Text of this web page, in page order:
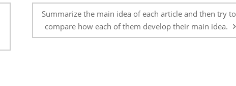
Summarize the main idea of each article and then try to
compare how each of them develop their main idea.